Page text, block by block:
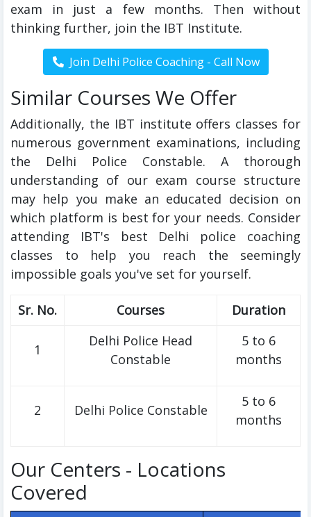
exam in just a few months. Then without
thinking further, join the IBT Institute.
Similar Courses We Offer
Additionally, the IBT institute offers classes for
numerous government examinations, including
the Delhi Police Constable. A thorough
understanding of our exam course structure
may help you make an educated decision on
which platform is best for your needs. Consider
attending IBT's best Delhi police coaching
classes to help you reach the seemingly
impossible goals you've set for yourself.
Sr. No. Courses Duration
1
Delhi Police Head
Constable
5 to 6
months
2 Delhi Police Constable
5 to 6
months
Our Centers - Locations
Covered